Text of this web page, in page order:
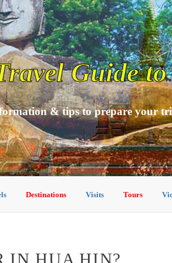
Guide
& tips to prepare your
Destinations Visits Tours
IN HUA HIN?